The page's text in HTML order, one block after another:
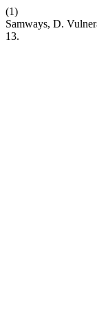
(1)
Samways, D.
13.